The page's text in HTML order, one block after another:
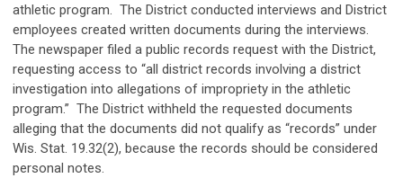
athletic program. The District conducted interviews and District
employees created written documents during the interviews.
The newspaper filed a public records request with the District,
requesting access to “all district records involving a district
investigation into allegations of impropriety in the athletic
program.” The District withheld the requested documents
alleging that the documents did not qualify as “records” under
Wis. Stat. 19.32(2), because the records should be considered
personal notes.